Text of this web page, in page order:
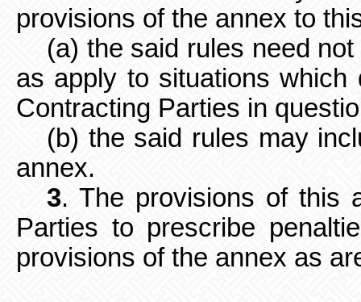
provisions of the annex to
(a) the said rules need
as apply to situations
Contracting Parties in
(b) the said rules may
annex.
3. The provisions of this
Parties to prescribe
provisions of the annex as